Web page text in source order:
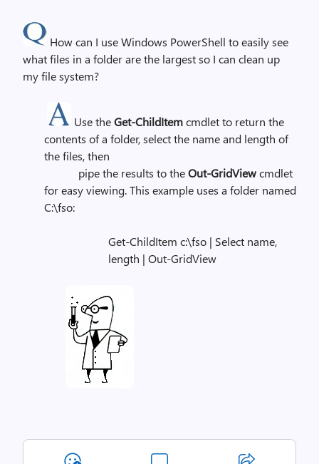
How can I use Windows PowerShell to easily see
what files in a folder are the largest so I can clean up
my file system?
Use theGet-ChildItemcmdlet to return the
contents of a folder, select the name and length of
the files, then
pipe the results to theOut-GridViewcmdlet
for easy viewing. This example uses a folder named
C:\fso:
Get-ChildItem c:\fso | Select name,
length | Out-GridView